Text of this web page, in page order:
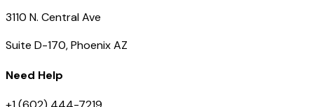
3110 N. Central Ave
Suite D-170, Phoenix AZ
Need Help